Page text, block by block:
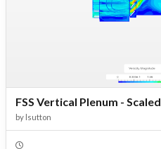
FSS Vertical Plenum - Scaled
by lsutton